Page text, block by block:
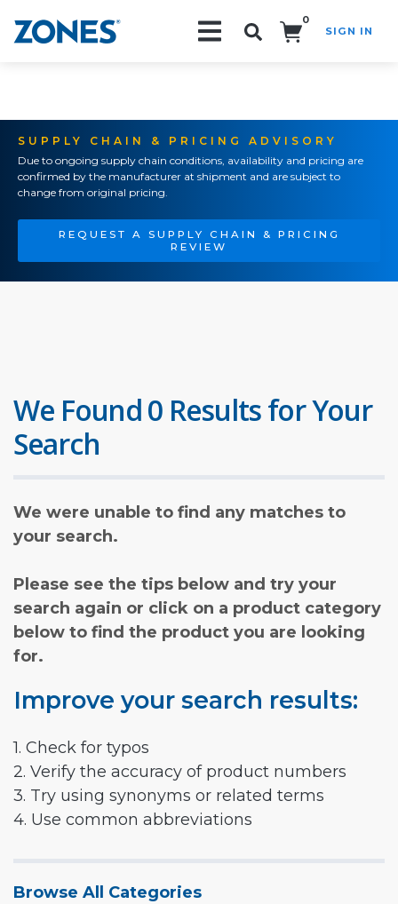
0
SIGN IN
SUPPLY CHAIN & PRICING ADVISORY
Due to ongoing supply chain conditions, availability and pricing are
confirmed by the manufacturer at shipment and are subject to
change from original pricing.
REQUEST A SUPPLY CHAIN & PRICING
REVIEW
We Found 0 Results for Your
Search
We were unable to find any matches to
your search.
Please see the tips below and try your
search again or click on a product category
below to find the product you are looking
for.
Improve your search results:
1. Check for typos
2. Verify the accuracy of product numbers
3. Try using synonyms or related terms
4. Use common abbreviations
Browse All Categories